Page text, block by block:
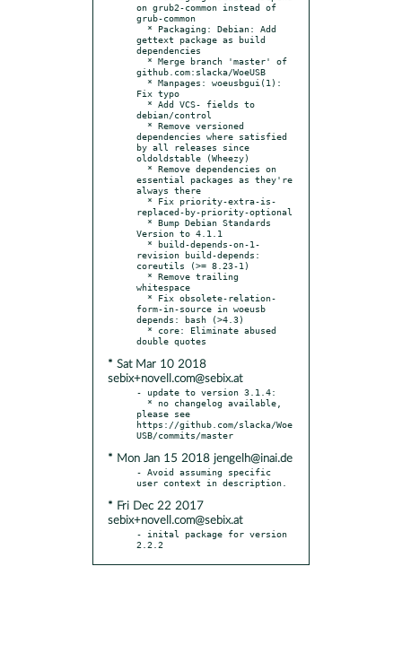
on grub2-common instead of
grub-common
gettext package as build
dependencies
github.com:slacka/WoeUSB
Fix typo
debian/control
dependencies where satisfied
by all releases since
oldoldstable (Wheezy)
essential packages as they're
always there
replaced-by-priority-optional
Version to 4.1.1
revision build-depends:
coreutils (>= 8.23-1)
whitespace
form-in-source in woeusb
depends: bash (>4.3)
* Sat Mar 10 2018
sebix+novell.com@sebix.at
- update to version 3.1.4:
please see
https://github.com/slacka/Woe
* Mon Jan 15 2018 jengelh@inai.de
- Avoid assuming specific
* Fri Dec 22 2017
sebix+novell.com@sebix.at
- inital package for version
2.2.2